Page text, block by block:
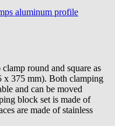
round and square as
x 375 mm). Both clamping
and can be moved
block set is made of
are made of stainless